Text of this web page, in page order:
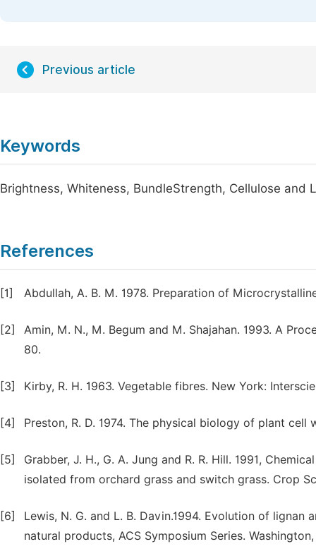
Previous article
Keywords
Brightness, Whiteness, BundleStrength, Cellulose and
References
[1] Abdullah, A. B. M. 1978. Preparation of
[2]
Amin, M. N., M. Begum and M. Shajahan. 1993. A
80.
[3] Kirby, R. H. 1963. Vegetable fibres. New York:
[4] Preston, R. D. 1974. The physical biology of plant cell
[5]
Grabber, J. H., G. A. Jung and R. R. Hill. 1991,
isolated from orchard grass and switch grass. Crop
[6]
Lewis, N. G. and L. B. Davin.1994. Evolution of
natural products, ACS Symposium Series.